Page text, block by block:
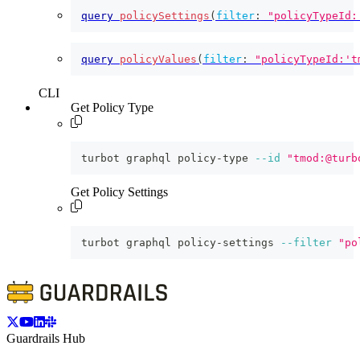
query policySettings ( filter :
query policyValues ( filter :
CLI
Get Policy Type
turbot graphql policy-type --id
Get Policy Settings
turbot graphql policy-settings --filter
Guardrails Hub